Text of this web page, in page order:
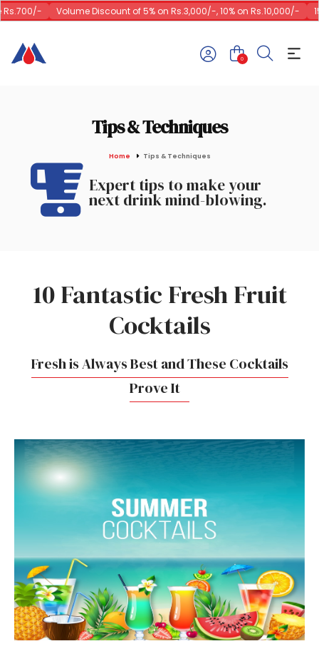
Volume Discount of 5% on Rs.3,000/-, 10% on Rs.10,000/- 15%
0
Tips & Techniques
Home Tips & Techniques
Expert tips to make your
next drink mind-blowing.
10 Fantastic Fresh Fruit
Cocktails
Fresh is Always Best and These Cocktails
Prove It